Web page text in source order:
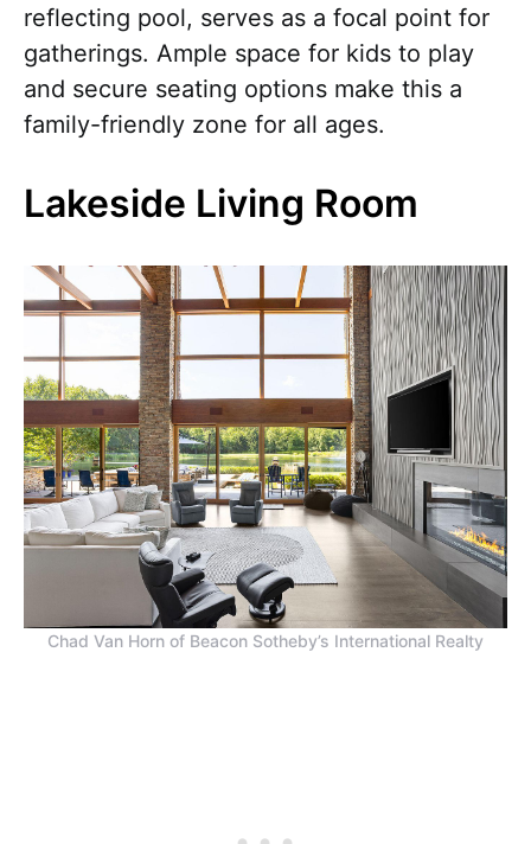
reflecting pool, serves as a focal point for
gatherings. Ample space for kids to play
and secure seating options make this a
family-friendly zone for all ages.
Lakeside Living Room
Chad Van Horn of Beacon Sotheby’s International Realty